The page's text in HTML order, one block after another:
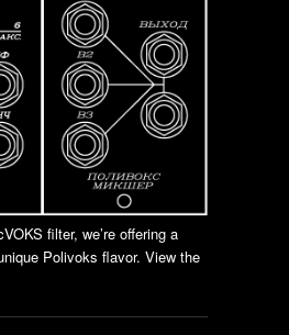
filter, we’re offering a
Polivoks flavor. View the